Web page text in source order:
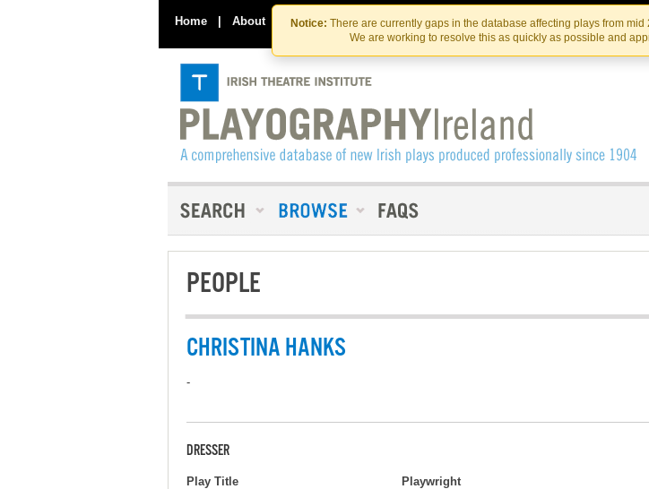
Skip
to
the
content
Skip
to
content
Notice: There are currently gaps in the database affecting plays from
We are working to resolve this as quickly as possible and
Home | About Contact Us
PEOPLE
CHRISTINA HANKS
-
DRESSER
Play Title Playwright